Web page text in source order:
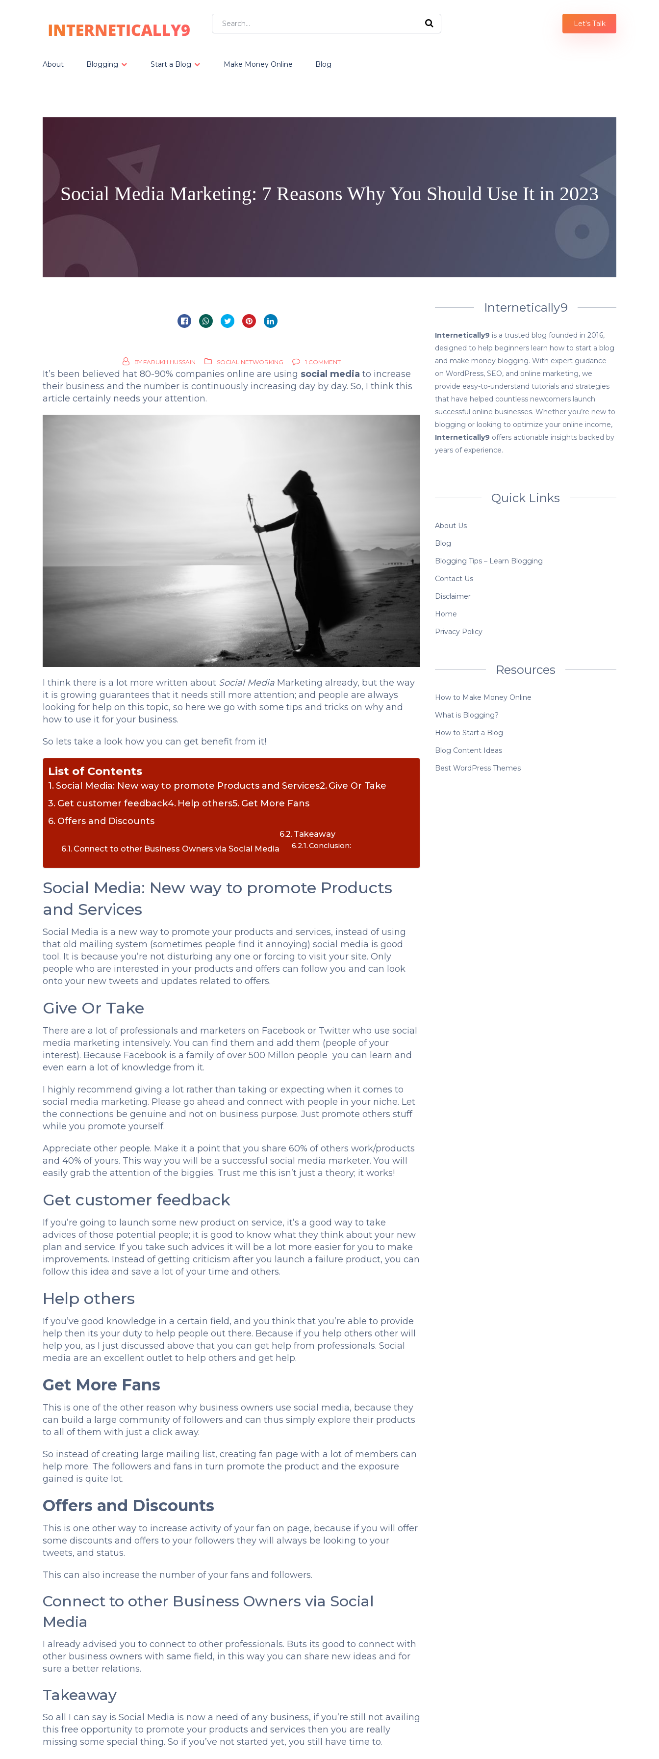
Let's Talk
About Blogging Start a Blog Make Money Online Blog
Social Media Marketing: 7 Reasons Why You Should Use It in 2023
BY FARUKH HUSSAIN SOCIAL NETWORKING 1 COMMENT
It’s been believed hat 80-90% companies online are using social media to increase
their business and the number is continuously increasing day by day. So, I think this
article certainly needs your attention.
I think there is a lot more written about Social Media Marketing already, but the way
it is growing guarantees that it needs still more attention; and people are always
looking for help on this topic, so here we go with some tips and tricks on why and
how to use it for your business.
So lets take a look how you can get benefit from it!
List of Contents
Social Media: New way to promote Products and Services
Give Or Take
Get customer feedback
Help others
Get More Fans
Offers and Discounts
Connect to other Business Owners via Social Media
Takeaway
Conclusion:
Social Media: New way to promote Products
and Services
Social Media is a new way to promote your products and services, instead of using
that old mailing system (sometimes people find it annoying) social media is good
tool. It is because you’re not disturbing any one or forcing to visit your site. Only
people who are interested in your products and offers can follow you and can look
onto your new tweets and updates related to offers.
Give Or Take
There are a lot of professionals and marketers on Facebook or Twitter who use social
media marketing intensively. You can find them and add them (people of your
interest). Because Facebook is a family of over 500 Millon people you can learn and
even earn a lot of knowledge from it.
I highly recommend giving a lot rather than taking or expecting when it comes to
social media marketing. Please go ahead and connect with people in your niche. Let
the connections be genuine and not on business purpose. Just promote others stuff
while you promote yourself.
Appreciate other people. Make it a point that you share 60% of others work/products
and 40% of yours. This way you will be a successful social media marketer. You will
easily grab the attention of the biggies. Trust me this isn’t just a theory; it works!
Get customer feedback
If you’re going to launch some new product on service, it’s a good way to take
advices of those potential people; it is good to know what they think about your new
plan and service. If you take such advices it will be a lot more easier for you to make
improvements. Instead of getting criticism after you launch a failure product, you can
follow this idea and save a lot of your time and others.
Help others
If you’ve good knowledge in a certain field, and you think that you’re able to provide
help then its your duty to help people out there. Because if you help others other will
help you, as I just discussed above that you can get help from professionals. Social
media are an excellent outlet to help others and get help.
Get More Fans
This is one of the other reason why business owners use social media, because they
can build a large community of followers and can thus simply explore their products
to all of them with just a click away.
So instead of creating large mailing list, creating fan page with a lot of members can
help more. The followers and fans in turn promote the product and the exposure
gained is quite lot.
Offers and Discounts
This is one other way to increase activity of your fan on page, because if you will offer
some discounts and offers to your followers they will always be looking to your
tweets, and status.
This can also increase the number of your fans and followers.
Connect to other Business Owners via Social
Media
I already advised you to connect to other professionals. Buts its good to connect with
other business owners with same field, in this way you can share new ideas and for
sure a better relations.
Takeaway
So all I can say is Social Media is now a need of any business, if you’re still not availing
this free opportunity to promote your products and services then you are really
missing some special thing. So if you’ve not started yet, you still have time to.
Internetically9
Internetically9 is a trusted blog founded in 2016,
designed to help beginners learn how to start a blog
and make money blogging. With expert guidance
on WordPress, SEO, and online marketing, we
provide easy-to-understand tutorials and strategies
that have helped countless newcomers launch
successful online businesses. Whether you’re new to
blogging or looking to optimize your online income,
Internetically9 offers actionable insights backed by
years of experience.
Quick Links
About Us
Blog
Blogging Tips – Learn Blogging
Contact Us
Disclaimer
Home
Privacy Policy
Resources
How to Make Money Online
What is Blogging?
How to Start a Blog
Blog Content Ideas
Best WordPress Themes